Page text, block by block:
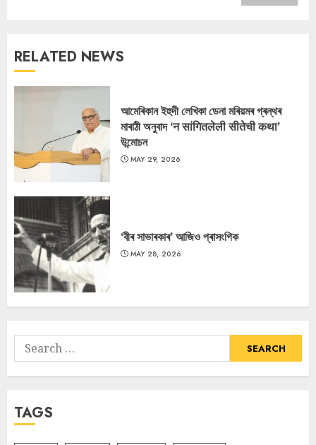
RELATED NEWS
আমেৰিকান ইহুদী লেখিকা ডেনা মৰিয়মৰ গ্ৰন্থৰ
মাৰাঠী অনুবাদ ‘न सांगितलेली सीतेची कथा’
উন্মোচন
MAY 29, 2026
‘বীৰ সাভাৰকাৰ’ আজিও প্ৰাসংগিক
MAY 28, 2026
Search
for:
TAGS